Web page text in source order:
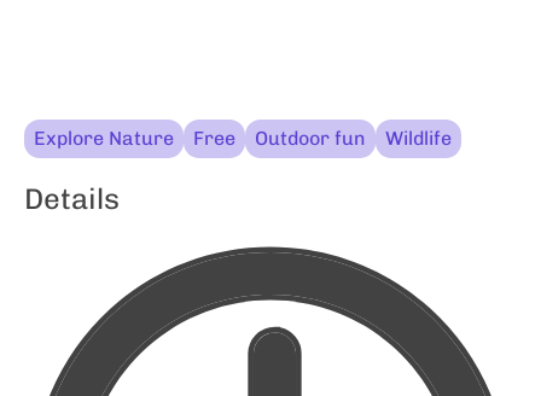
Explore Nature Free Outdoor fun Wildlife
Details